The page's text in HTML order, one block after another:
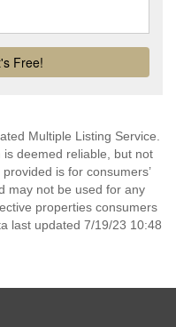
Multiple Listing Service.
deemed reliable, but not
is for consumers’
may not be used for any
properties consumers
last updated 7/19/23 10:48